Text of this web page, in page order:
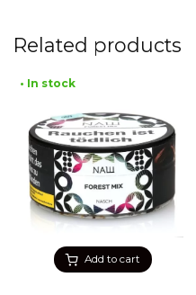
Related products
Add to cart
• In stock